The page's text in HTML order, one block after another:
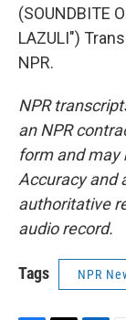
(SOUNDBITE
LAZULI")
NPR.
NPR
an NPR
form and may
Accuracy and
authoritative
audio record.
Tags NPR